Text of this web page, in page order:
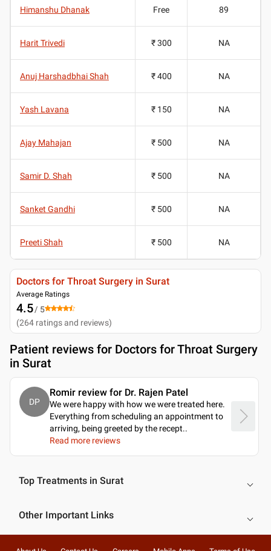
Himanshu Dhanak Free 89
Harit Trivedi ₹ 300 NA
Anuj Harshadbhai Shah ₹ 400 NA
Yash Lavana ₹ 150 NA
Ajay Mahajan ₹ 500 NA
Samir D. Shah ₹ 500 NA
Sanket Gandhi ₹ 500 NA
Preeti Shah ₹ 500 NA
Doctors for Throat Surgery in Surat
Average Ratings
4.5/ 5
(264 ratings and reviews)
Patient reviews for Doctors for Throat Surgery
in Surat
DP
Romir review for Dr. Rajen Patel
We were happy with how we were treated here.
Everything from scheduling an appointment to
arriving, being greeted by the recept..
Read more reviews
Top Treatments in Surat
Other Important Links